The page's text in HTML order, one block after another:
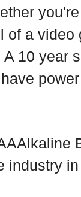
of a video
10 year
industry